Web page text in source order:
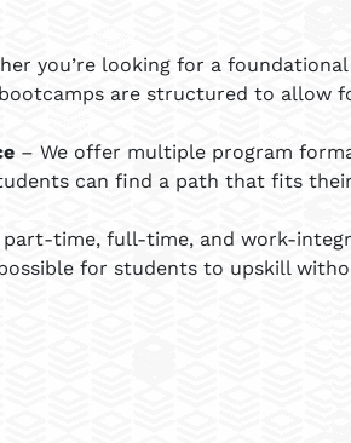
you’re looking for a
are structured to allow
– We offer multiple program
can find a path that fits
part-time, full-time, and work-
for students to upskill